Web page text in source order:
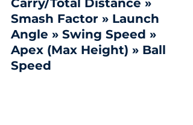
Carry/Total Distance »
Smash Factor » Launch
Angle » Swing Speed »
Apex (Max Height) » Ball
Speed